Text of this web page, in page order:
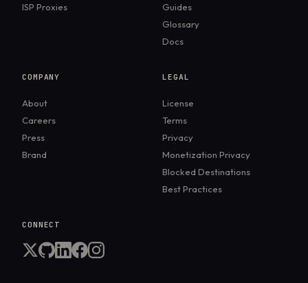
ISP Proxies
Guides
Glossary
Docs
COMPANY
About
Careers
Press
Brand
LEGAL
License
Terms
Privacy
Monetization Privacy
Blocked Destinations
Best Practices
CONNECT